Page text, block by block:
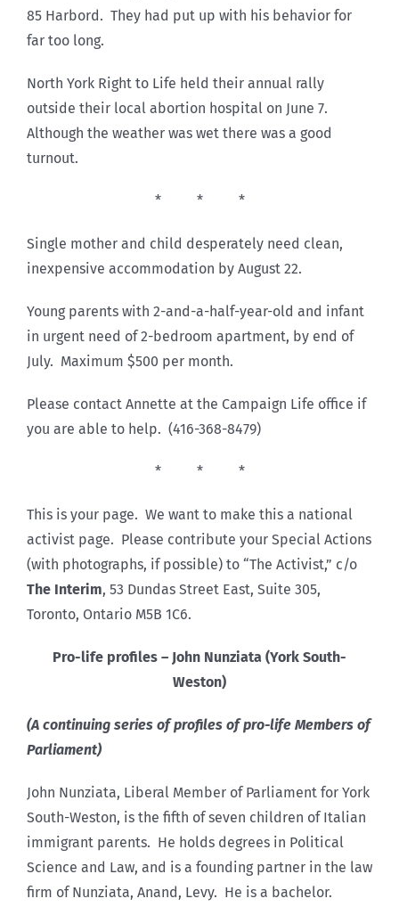
85 Harbord. They had put up with his behavior for
far too long.
North York Right to Life held their annual rally
outside their local abortion hospital on June 7.
Although the weather was wet there was a good
turnout.
* * *
Single mother and child desperately need clean,
inexpensive accommodation by August 22.
Young parents with 2-and-a-half-year-old and infant
in urgent need of 2-bedroom apartment, by end of
July. Maximum $500 per month.
Please contact Annette at the Campaign Life office if
you are able to help. (416-368-8479)
* * *
This is your page. We want to make this a national
activist page. Please contribute your Special Actions
(with photographs, if possible) to “The Activist,” c/o
The Interim, 53 Dundas Street East, Suite 305,
Toronto, Ontario M5B 1C6.
Pro-life profiles – John Nunziata (York South-
Weston)
(A continuing series of profiles of pro-life Members of
Parliament)
John Nunziata, Liberal Member of Parliament for York
South-Weston, is the fifth of seven children of Italian
immigrant parents. He holds degrees in Political
Science and Law, and is a founding partner in the law
firm of Nunziata, Anand, Levy. He is a bachelor.